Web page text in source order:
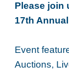
Please join
17th
Event
Auctions,